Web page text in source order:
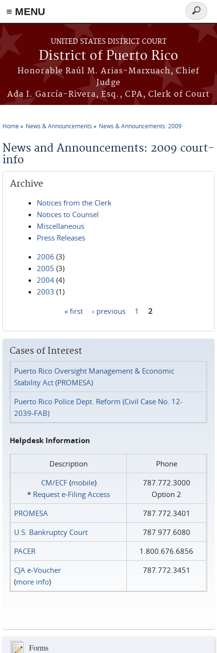
≡ MENU
Skip to main content
UNITED STATES DISTRICT COURT
District of Puerto Rico
Honorable Raúl M. Arias-Marxuach, Chief
Judge
Ada I. García-Rivera, Esq., CPA, Clerk of Court
Search
form
Home News & Announcements News & Announcements: 2009
News and Announcements: 2009 court-
info
Archive
Notices from the Clerk
Notices to Counsel
Miscellaneous
Press Releases
2006 (3)
2005 (3)
2004 (4)
2003 (1)
« first ‹ previous 1 2
Cases of Interest
Puerto Rico Oversight Management & Economic
Stability Act (PROMESA)
Puerto Rico Police Dept. Reform (Civil Case No. 12-
2039-FAB)
Helpdesk Information
Description
Phone
CM/ECF(mobile)
* Request e‑Filing Access
787.772.3000
Option 2
PROMESA
787.772.3401
U.S. Bankruptcy Court
787.977.6080
PACER
1.800.676.6856
CJA e-Voucher
(more info)
787.772.3451
Forms